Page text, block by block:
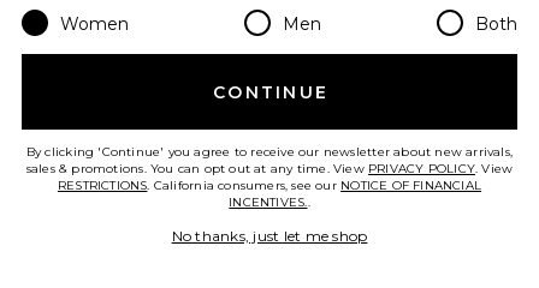
Favorite Gini Mini Dress
Women Men Both
CONTINUE
By clicking 'Continue' you agree to receive our newsletter about new arrivals,
sales & promotions. You can opt out at any time. View PRIVACY POLICY. View
RESTRICTIONS. California consumers, see our NOTICE OF FINANCIAL
INCENTIVES..
No thanks, just let me shop